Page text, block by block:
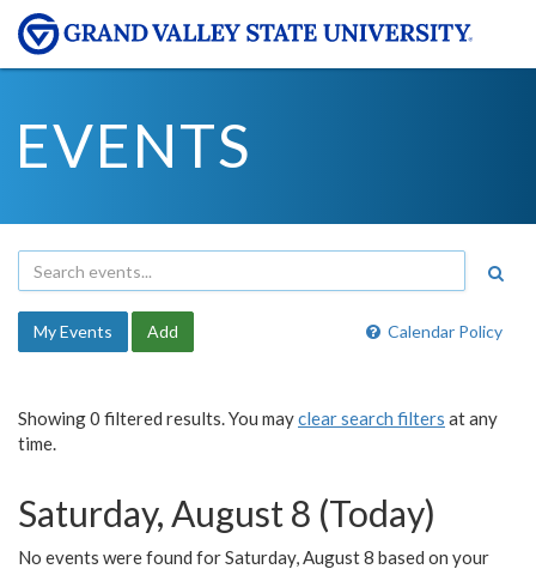
EVENTS
Calendar Policy
My Events Add
Showing 0 filtered results. You mayclear search filters at any
time.
Saturday, August 8 (Today)
No events were found for Saturday, August 8 based on your